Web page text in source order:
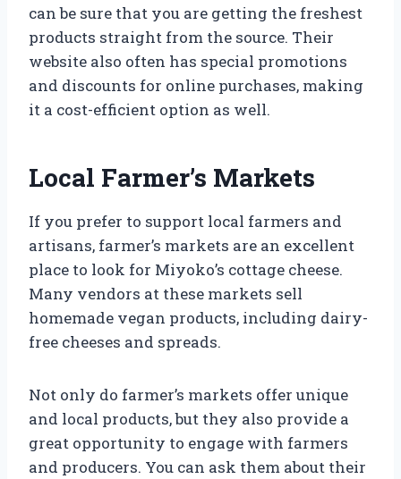
can be sure that you are getting the freshest
products straight from the source. Their
website also often has special promotions
and discounts for online purchases, making
it a cost-efficient option as well.
Local Farmer’s Markets
If you prefer to support local farmers and
artisans, farmer’s markets are an excellent
place to look for Miyoko’s cottage cheese.
Many vendors at these markets sell
homemade vegan products, including dairy-
free cheeses and spreads.
Not only do farmer’s markets offer unique
and local products, but they also provide a
great opportunity to engage with farmers
and producers. You can ask them about their